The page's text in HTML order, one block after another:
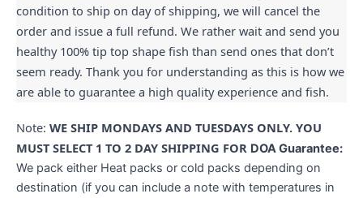
condition to ship on day of shipping, we will cancel the
order and issue a full refund. We rather wait and send you
healthy 100% tip top shape fish than send ones that don’t
seem ready. Thank you for understanding as this is how we
are able to guarantee a high quality experience and fish.
Note: WE SHIP MONDAYS AND TUESDAYS ONLY. YOU
MUST SELECT 1 TO 2 DAY SHIPPING FOR DOA Guarantee:
We pack either Heat packs or cold packs depending on
destination (if you can include a note with temperatures in